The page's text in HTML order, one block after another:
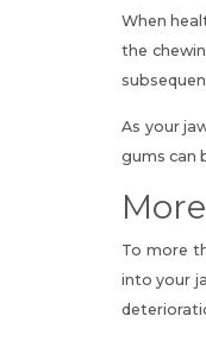
When
the
As your
gums can
To more
into your